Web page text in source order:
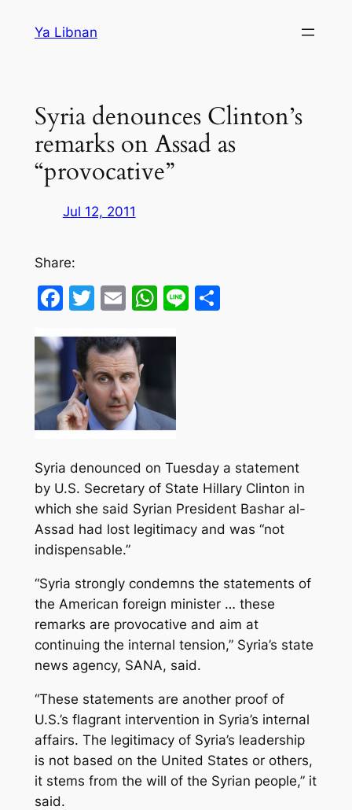
Ya Libnan
Syria denounces Clinton’s
remarks on Assad as
“provocative”
Jul 12, 2011
Share:
Facebook
Twitter
EmailWhatsApp
LineShare
Syria denounced on Tuesday a statement
by U.S. Secretary of State Hillary Clinton in
which she said Syrian President Bashar al-
Assad had lost legitimacy and was “not
indispensable.”
“Syria strongly condemns the statements of
the American foreign minister … these
remarks are provocative and aim at
continuing the internal tension,” Syria’s state
news agency, SANA, said.
“These statements are another proof of
U.S.’s flagrant intervention in Syria’s internal
affairs. The legitimacy of Syria’s leadership
is not based on the United States or others,
it stems from the will of the Syrian people,” it
said.